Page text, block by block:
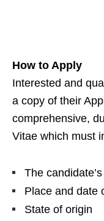
How to Apply
Interested and
a copy of their
comprehensive,
Vitae which must
The candidate’s
Place and date
State of origin